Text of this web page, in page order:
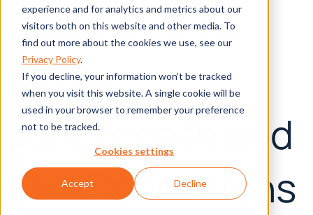
experience and for analytics and metrics about our
visitors both on this website and other media. To
find out more about the cookies we use, see our
Privacy Policy.
If you decline, your information won’t be tracked
when you visit this website. A single cookie will be
used in your browser to remember your preference
not to be tracked.
Cookies settings
Accept Decline
A Moment to
Reflect:
Juneteenth and
Our Convcitions